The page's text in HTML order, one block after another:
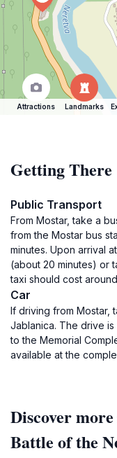
Attractions Landmarks
Getting There
Public Transport
From Mostar, take a
from the Mostar bus
minutes. Upon arrival
(about 20 minutes) or
taxi should cost
Car
If driving from Mostar,
Jablanica. The drive is
to the Memorial
available at the
Discover
Battle of the